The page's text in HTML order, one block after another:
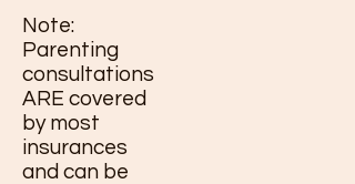
Note:
Parenting
consultations
ARE covered
by most
insurances
and can be